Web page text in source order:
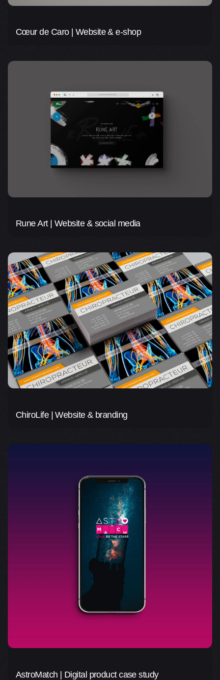
Cœur de Caro | Website & e-shop
Rune Art | Website & social media
ChiroLife | Website & branding
AstroMatch | Digital product case study